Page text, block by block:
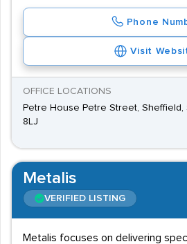
Phone
Visit
OFFICE LOCATIONS
Petre House Petre Street, Sheffield,
8LJ
Metalis
VERIFIED LISTING
Metalis focuses on delivering